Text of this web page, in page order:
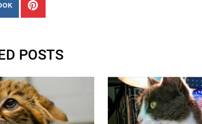
POSTS